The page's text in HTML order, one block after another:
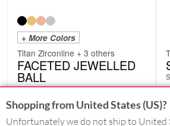
+ More Colors
Titan Zirconline + 3 others
FACETED JEWELLED
BALL
XSJ
from£4.62
excl. VAT
Shopping from United States (US)?
Unfortunately we do not ship to United